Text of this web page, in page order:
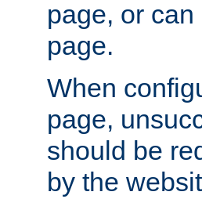
page, or
page.
When
page,
should be
by the